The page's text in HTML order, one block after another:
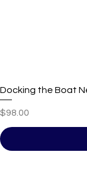
Docking the Boat
Price
$98.00